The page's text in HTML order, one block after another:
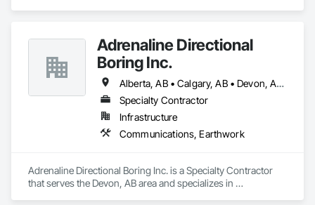
Adrenaline Directional
Boring Inc.
Alberta, AB • Calgary, AB • Devon, AB • Edmonton, AB • Fort Saskatchewan, AB • St Albert, AB
Specialty Contractor
Infrastructure
Communications, Earthwork
Adrenaline Directional Boring Inc. is a Specialty Contractor
that serves the Devon, AB area and specializes in